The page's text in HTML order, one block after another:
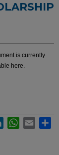
is currently
here.
LinkedInWhatsApp
Email